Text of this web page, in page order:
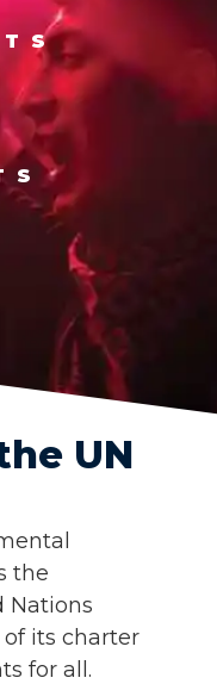
UN
the
Nations
its char­ter
for all.